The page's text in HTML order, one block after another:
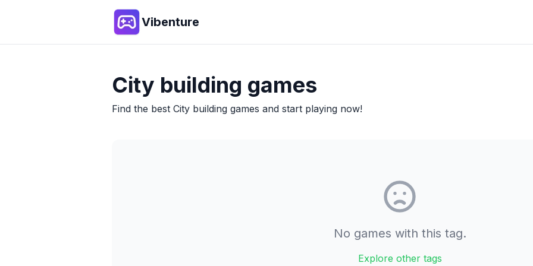
Vibenture
City building games
Find the best City building games and start playing now!
No games with this tag.
Explore other tags